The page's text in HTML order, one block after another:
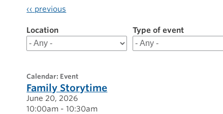
‹‹ previous
Filter
results
for
Location Type of event
calendar: Event
Family Storytime
June 20, 2026
10:00am - 10:30am